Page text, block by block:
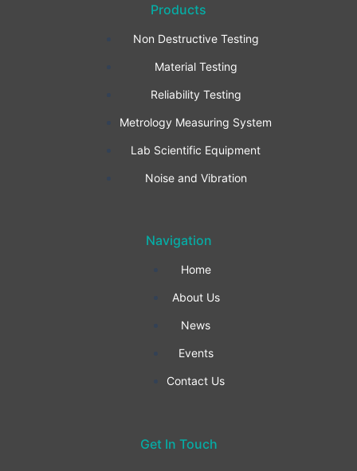
c
b
o
o
k
s
t
a
g
r
a
m
n
k
e
d
i
Products
Non Destructive Testing
Material Testing
Reliability Testing
Metrology Measuring System
Lab Scientific Equipment
Noise and Vibration
Navigation
Home
About Us
News
Events
Contact Us
Get In Touch